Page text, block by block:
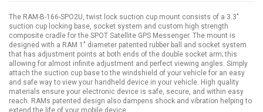
The RAM-B-166-SPO2U, twist lock suction cup mount consists of a 3.3"
suction cup locking base, socket system and custom high strength
composite cradle for the SPOT Satellite GPS Messenger. The mount is
designed with a RAM 1" diameter patented rubber ball and socket system
that has adjustment points at both ends of the double socket arm; this
allowing for almost infinite adjustment and perfect viewing angles. Simply
attach the suction cup base to the windshield of your vehicle for an easy
and safe way to view your handheld device in your vehicle. High quality
materials ensure your electronic device is safe, secure, and within easy
reach. RAMs patented design also dampens shock and vibration helping to
extend the life of your mobile device.